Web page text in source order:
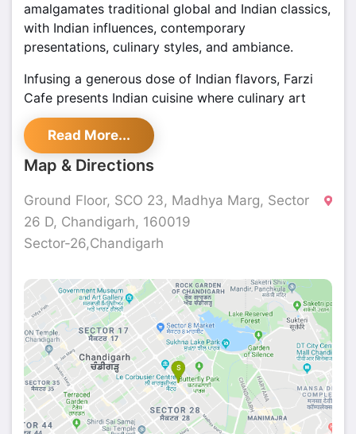
amalgamates traditional global and Indian classics,
with Indian influences, contemporary
presentations, culinary styles, and ambiance.
Infusing a generous dose of Indian flavors, Farzi
Cafe presents Indian cuisine where culinary art
meets the alchemy of modern presentations and
cooking techniques like molecular gastronomy to
absorb the guest into the ultimate gastronomic
illusion.
Read More...
Map & Directions
Ground Floor, SCO 23, Madhya Marg, Sector
26 D, Chandigarh, 160019
Sector-26,Chandigarh